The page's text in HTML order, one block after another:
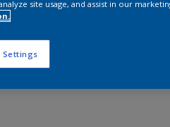
site usage, and assist in our
Settings